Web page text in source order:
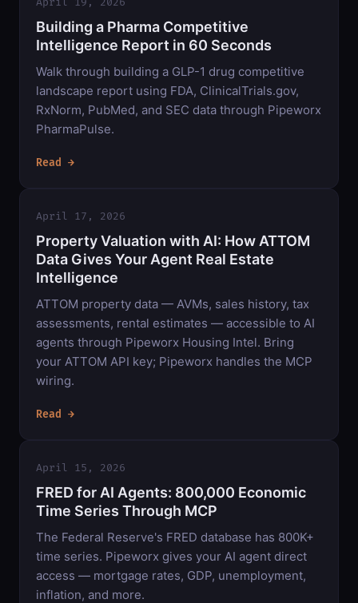
Building a Pharma Competitive
Intelligence Report in 60 Seconds
Walk through building a GLP-1 drug competitive
landscape report using FDA, ClinicalTrials.gov,
RxNorm, PubMed, and SEC data through Pipeworx
PharmaPulse.
Read →
April 17, 2026
Property Valuation with AI: How ATTOM
Data Gives Your Agent Real Estate
Intelligence
ATTOM property data — AVMs, sales history, tax
assessments, rental estimates — accessible to AI
agents through Pipeworx Housing Intel. Bring
your ATTOM API key; Pipeworx handles the MCP
wiring.
Read →
April 15, 2026
FRED for AI Agents: 800,000 Economic
Time Series Through MCP
The Federal Reserve's FRED database has 800K+
time series. Pipeworx gives your AI agent direct
access — mortgage rates, GDP, unemployment,
inflation, and more.